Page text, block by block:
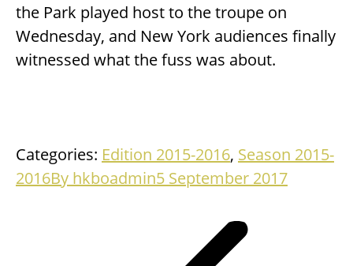
the Park played host to the troupe on
Wednesday, and New York audiences finally
witnessed what the fuss was about.
Categories: Edition 2015-2016, Season 2015-
2016By hkboadmin5 September 2017